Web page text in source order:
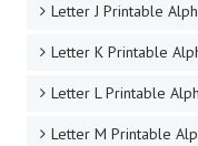
Letter J Printable
Letter K Printable
Letter L Printable
Letter M Printable